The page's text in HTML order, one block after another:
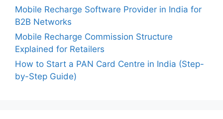
Mobile Recharge Software Provider in India for
B2B Networks
Mobile Recharge Commission Structure
Explained for Retailers
How to Start a PAN Card Centre in India (Step-
by-Step Guide)